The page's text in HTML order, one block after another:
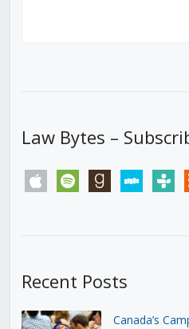
Law Bytes –
apple spotify goodreadsstitchertunein
Recent Posts
Canada’s